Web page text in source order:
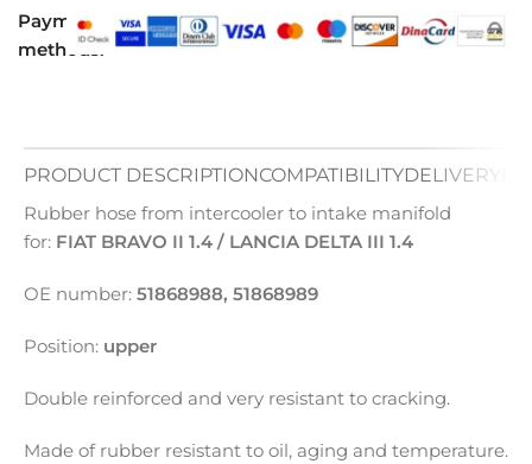
Payment
methods:
PRODUCT DESCRIPTIONCOMPATIBILITYDELIVERY
Rubber hose from intercooler to intake manifold
for: FIAT BRAVO II 1.4 / LANCIA DELTA III 1.4
OE number: 51868988, 51868989
Position: upper
Double reinforced and very resistant to cracking.
Made of rubber resistant to oil, aging and temperature.